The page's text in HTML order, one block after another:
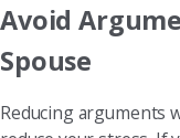
Avoid
Spouse
Reducing arguments